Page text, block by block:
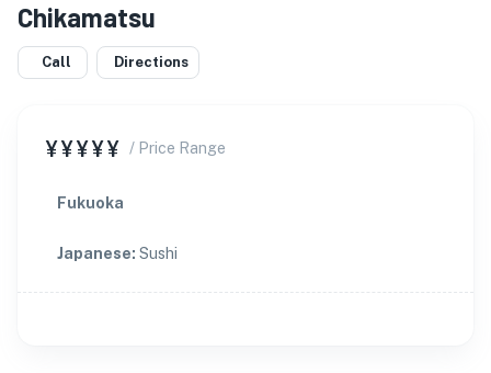
Chikamatsu
Call Directions
¥¥¥¥¥ / Price Range
Fukuoka
Japanese: Sushi